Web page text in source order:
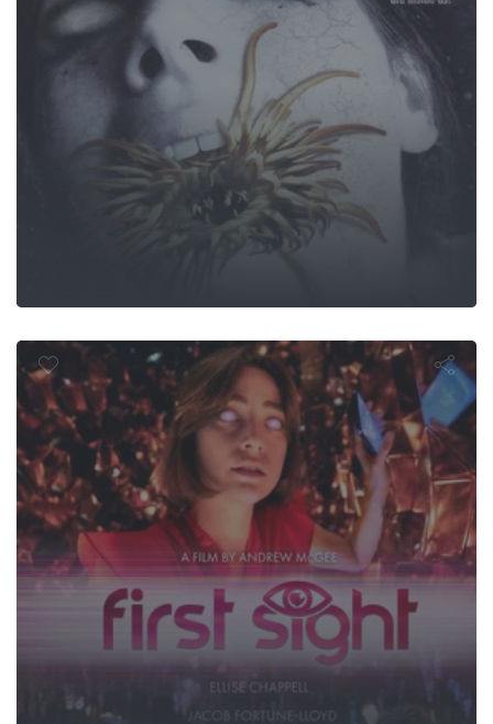
First Sight